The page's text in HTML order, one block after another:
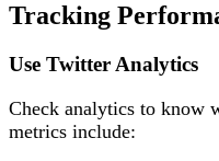
Tracking
Use Twitter Analytics
Check analytics to know
metrics include: